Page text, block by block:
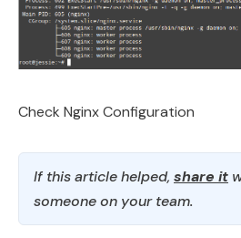
Check Nginx Configuration
If this article helped, share it
someone on your team.